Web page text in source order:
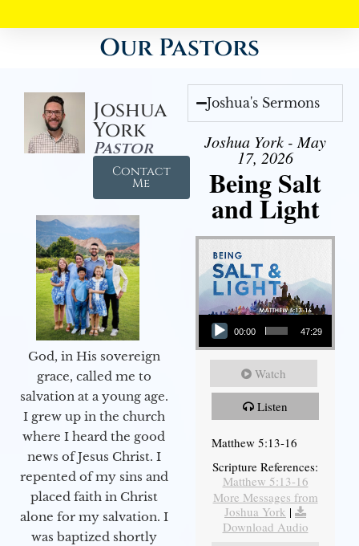
Our Pastors
Joshua
York
Pastor
Contact
Me
God, in His sovereign
grace, called me to
salvation at a young age.
I grew up in the church
where I heard the good
news of Jesus Christ. I
repented of my sins and
placed faith in Christ
alone for my salvation. I
was baptized shortly
Joshua's Sermons
Joshua York - May
17, 2026
Being Salt
and Light
Audio Player
00:00 47:29
Watch
Listen
Matthew 5:13-16
Scripture References:
Matthew 5:13-16
More Messages from
Joshua York |
Download Audio